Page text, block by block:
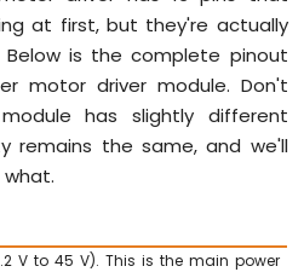
at first, but they're actually
Below is the complete pinout
motor driver module. Don't
has slightly different
remains the same, and we'll
V to 45 V). This is the main power